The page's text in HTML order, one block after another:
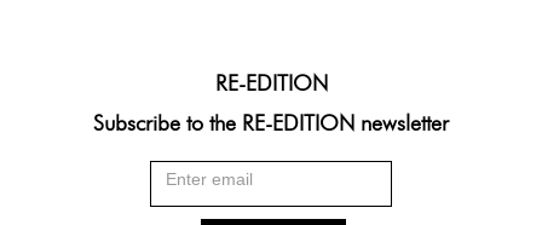
RE-EDITION
Subscribe to the RE-EDITION newsletter